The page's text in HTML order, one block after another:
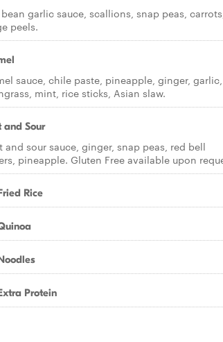
garlic sauce, scallions, snap peas,
peels.
sauce, chile paste, pineapple, ginger, garlic,
mint, rice sticks, Asian slaw.
and Sour
and sour sauce, ginger, snap peas, red bell
pineapple. Gluten Free available upon
Rice
Protein